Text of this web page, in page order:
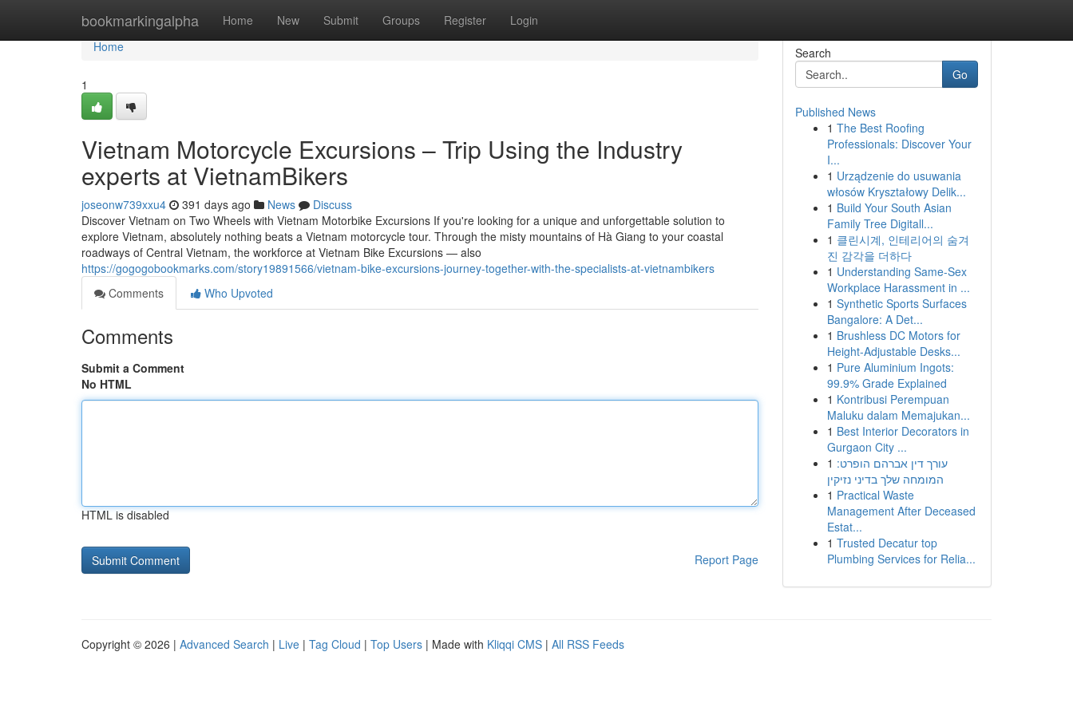
bookmarkingalpha Home New Submit Groups Register Login
Home
Home
1
Vietnam Motorcycle Excursions – Trip Using the Industry
experts at VietnamBikers
joseonw739xxu4 391 days ago News
Discuss
Discover Vietnam on Two Wheels with Vietnam Motorbike Excursions If you're looking for a unique and unforgettable solution to
explore Vietnam, absolutely nothing beats a Vietnam motorcycle tour. Through the misty mountains of Hà Giang to your coastal
roadways of Central Vietnam, the workforce at Vietnam Bike Excursions — also
https://gogogobookmarks.com/story19891566/vietnam-bike-excursions-journey-together-with-the-specialists-at-vietnambikers
Comments
Who Upvoted
Comments
Submit a Comment
No HTML
HTML is disabled
Report Page
Search
Go
Published News
1 The Best Roofing
Professionals: Discover Your
I...
1 Urządzenie do usuwania
włosów Kryształowy Delik...
1 Build Your South Asian
Family Tree Digitall...
1 클린시계, 인테리어의 숨겨
진 감각을 더하다
1 Understanding Same-Sex
Workplace Harassment in ...
1 Synthetic Sports Surfaces
Bangalore: A Det...
1 Brushless DC Motors for
Height-Adjustable Desks...
1 Pure Aluminium Ingots:
99.9% Grade Explained
1 Kontribusi Perempuan
Maluku dalam Memajukan...
1 Best Interior Decorators in
Gurgaon City ...
1 עורך דין אברהם הופרט:
המומחה שלך בדיני נזיקין
1 Practical Waste
Management After Deceased
Estat...
1 Trusted Decatur top
Plumbing Services for Relia...
Copyright © 2026 | Advanced Search | Live | Tag Cloud | Top Users | Made with Kliqqi CMS | All RSS Feeds